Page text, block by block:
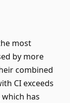
most
by more
combined
CI exceeds
which has